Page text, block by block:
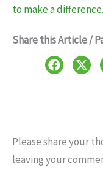
to make a difference.
Share this Article /
Please share your
leaving your